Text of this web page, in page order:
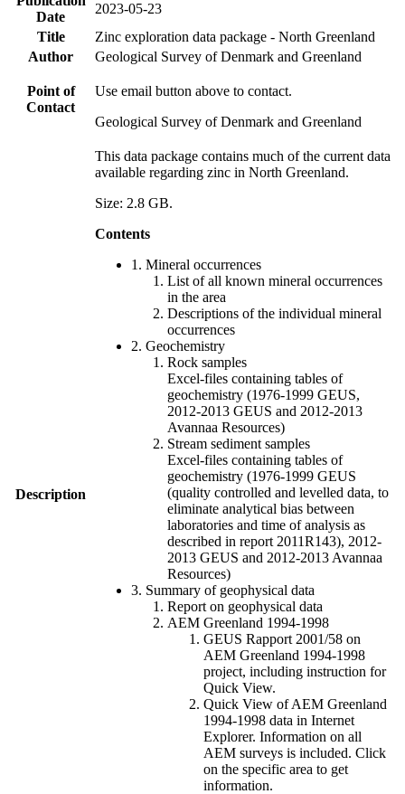
Date
2023-05-23
Title
Zinc exploration data package - North Greenland
Author
Geological Survey of Denmark and Greenland
Point of
Contact
Use email button above to contact.
Geological Survey of Denmark and Greenland
Description
This data package contains much of the current data
available regarding zinc in North Greenland.
Size: 2.8 GB.
Contents
1. Mineral occurrences
List of all known mineral occurrences
in the area
Descriptions of the individual mineral
occurrences
2. Geochemistry
Rock samples
Excel-files containing tables of
geochemistry (1976-1999 GEUS,
2012-2013 GEUS and 2012-2013
Avannaa Resources)
Stream sediment samples
Excel-files containing tables of
geochemistry (1976-1999 GEUS
(quality controlled and levelled data, to
eliminate analytical bias between
laboratories and time of analysis as
described in report 2011R143), 2012-
2013 GEUS and 2012-2013 Avannaa
Resources)
3. Summary of geophysical data
Report on geophysical data
AEM Greenland 1994-1998
GEUS Rapport 2001/58 on
AEM Greenland 1994-1998
project, including instruction for
Quick View.
Quick View of AEM Greenland
1994-1998 data in Internet
Explorer. Information on all
AEM surveys is included. Click
on the specific area to get
information.